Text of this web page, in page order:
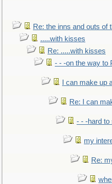
Re: the inns and outs of
.....with kisses
Re: .....with kisses
- - -on the way to
I can make up
Re: I can
- - -hard to
my
Re: